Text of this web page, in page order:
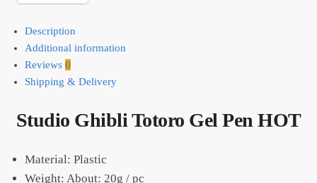
Description
Additional information
Reviews 0
Shipping & Delivery
Studio Ghibli Totoro Gel Pen HOT
Material: Plastic
Weight: About: 20g / pc